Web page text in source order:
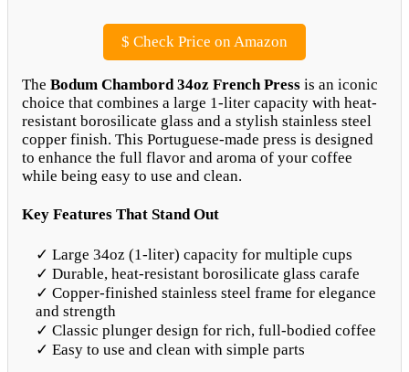
$ Check Price on Amazon
The Bodum Chambord 34oz French Press is an iconic
choice that combines a large 1-liter capacity with heat-
resistant borosilicate glass and a stylish stainless steel
copper finish. This Portuguese-made press is designed
to enhance the full flavor and aroma of your coffee
while being easy to use and clean.
Key Features That Stand Out
✓ Large 34oz (1-liter) capacity for multiple cups
✓ Durable, heat-resistant borosilicate glass carafe
✓ Copper-finished stainless steel frame for elegance
and strength
✓ Classic plunger design for rich, full-bodied coffee
✓ Easy to use and clean with simple parts